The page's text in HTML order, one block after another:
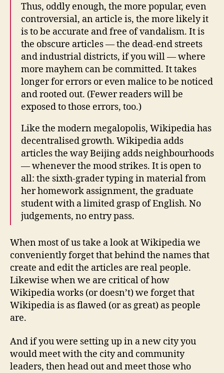
Thus, oddly enough, the more popular, even
controversial, an article is, the more likely it
is to be accurate and free of vandalism. It is
the obscure articles — the dead-end streets
and industrial districts, if you will — where
more mayhem can be committed. It takes
longer for errors or even malice to be noticed
and rooted out. (Fewer readers will be
exposed to those errors, too.)
Like the modern megalopolis, Wikipedia has
decentralised growth. Wikipedia adds
articles the way Beijing adds neighbourhoods
— whenever the mood strikes. It is open to
all: the sixth-grader typing in material from
her homework assignment, the graduate
student with a limited grasp of English. No
judgements, no entry pass.
When most of us take a look at Wikipedia we
conveniently forget that behind the names that
create and edit the articles are real people.
Likewise when we are critical of how
Wikipedia works (or doesn’t) we forget that
Wikipedia is as flawed (or as great) as people
are.
And if you were setting up in a new city you
would meet with the city and community
leaders, then head out and meet those who